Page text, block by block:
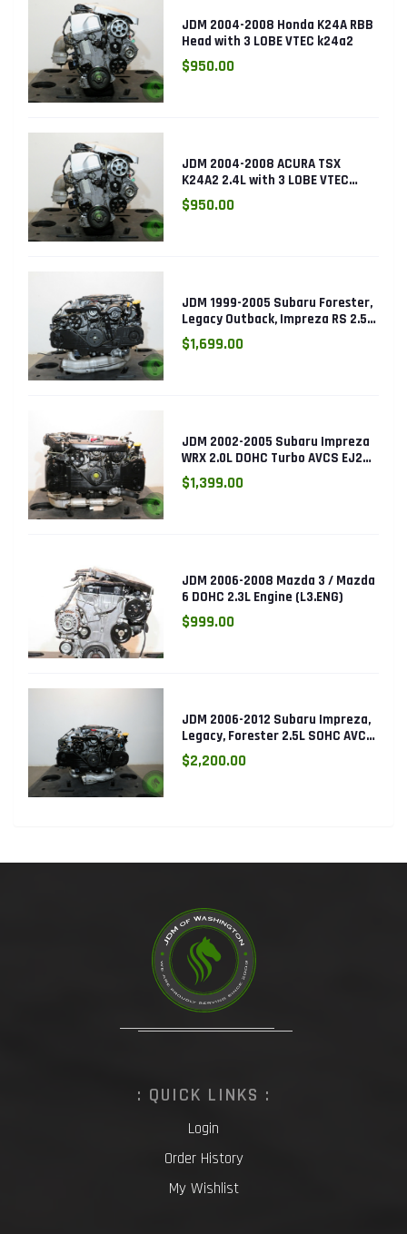
JDM 2004-2008 Honda K24A RBB
Head with 3 LOBE VTEC k24a2
$950.00
JDM 2004-2008 ACURA TSX
K24A2 2.4L with 3 LOBE VTEC
ENGINE K24RBB
$950.00
JDM 1999-2005 Subaru Forester,
Legacy Outback, Impreza RS 2.5L
SOHC EJ25 Engine
$1,699.00
JDM 2002-2005 Subaru Impreza
WRX 2.0L DOHC Turbo AVCS EJ205
Engine (Electronic Throttle)
$1,399.00
JDM 2006-2008 Mazda 3 / Mazda
6 DOHC 2.3L Engine (L3.ENG)
$999.00
JDM 2006-2012 Subaru Impreza,
Legacy, Forester 2.5L SOHC AVCS
EJ253 Engine
$2,200.00
: QUICK LINKS :
Login
Order History
My Wishlist